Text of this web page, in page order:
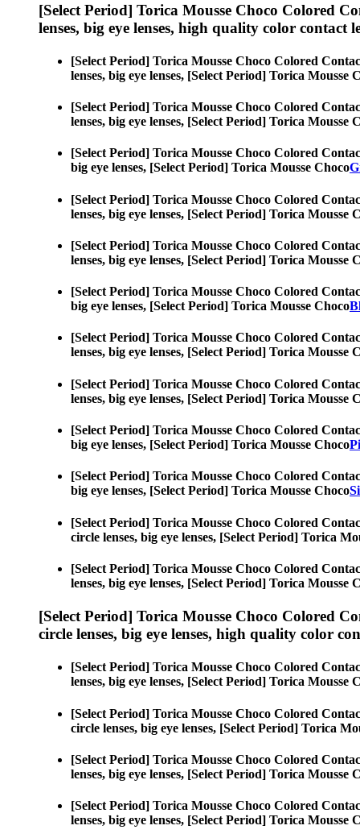
[Select Period] Torica Mousse Choco Colored
lenses, big eye lenses, high quality color contact
[Select Period] Torica Mousse Choco Colored
lenses, big eye lenses, [Select Period] Torica Mousse
[Select Period] Torica Mousse Choco Colored
lenses, big eye lenses, [Select Period] Torica Mousse
[Select Period] Torica Mousse Choco Colored
big eye lenses, [Select Period] Torica Mousse Choco
[Select Period] Torica Mousse Choco Colored
lenses, big eye lenses, [Select Period] Torica Mousse
[Select Period] Torica Mousse Choco Colored
lenses, big eye lenses, [Select Period] Torica Mousse
[Select Period] Torica Mousse Choco Colored
big eye lenses, [Select Period] Torica Mousse Choco
[Select Period] Torica Mousse Choco Colored
lenses, big eye lenses, [Select Period] Torica Mousse
[Select Period] Torica Mousse Choco Colored
lenses, big eye lenses, [Select Period] Torica Mousse
[Select Period] Torica Mousse Choco Colored
big eye lenses, [Select Period] Torica Mousse Choco
[Select Period] Torica Mousse Choco Colored
big eye lenses, [Select Period] Torica Mousse Choco
[Select Period] Torica Mousse Choco Colored
circle lenses, big eye lenses, [Select Period] Torica
[Select Period] Torica Mousse Choco Colored
lenses, big eye lenses, [Select Period] Torica Mousse
[Select Period] Torica Mousse Choco Colored
circle lenses, big eye lenses, high quality color
[Select Period] Torica Mousse Choco Colored
lenses, big eye lenses, [Select Period] Torica Mousse
[Select Period] Torica Mousse Choco Colored
circle lenses, big eye lenses, [Select Period] Torica
[Select Period] Torica Mousse Choco Colored
lenses, big eye lenses, [Select Period] Torica Mousse
[Select Period] Torica Mousse Choco Colored
lenses, big eye lenses, [Select Period] Torica Mousse